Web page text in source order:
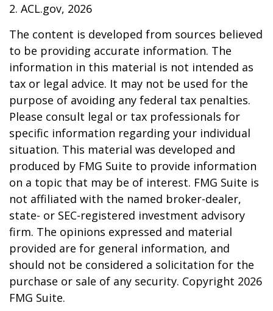
2. ACL.gov, 2026
The content is developed from sources believed
to be providing accurate information. The
information in this material is not intended as
tax or legal advice. It may not be used for the
purpose of avoiding any federal tax penalties.
Please consult legal or tax professionals for
specific information regarding your individual
situation. This material was developed and
produced by FMG Suite to provide information
on a topic that may be of interest. FMG Suite is
not affiliated with the named broker-dealer,
state- or SEC-registered investment advisory
firm. The opinions expressed and material
provided are for general information, and
should not be considered a solicitation for the
purchase or sale of any security. Copyright 2026
FMG Suite.